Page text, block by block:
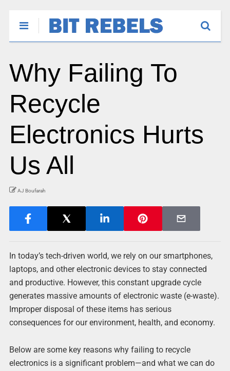
Why Failing To
Recycle
Electronics Hurts
Us All
AJ Boufarah
In today’s tech-driven world, we rely on our smartphones,
laptops, and other electronic devices to stay connected
and productive. However, this constant upgrade cycle
generates massive amounts of electronic waste (e-waste).
Improper disposal of these items has serious
consequences for our environment, health, and economy.
Below are some key reasons why failing to recycle
electronics is a significant problem—and what we can do